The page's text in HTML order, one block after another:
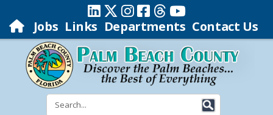
Jobs Links Departments Contact Us